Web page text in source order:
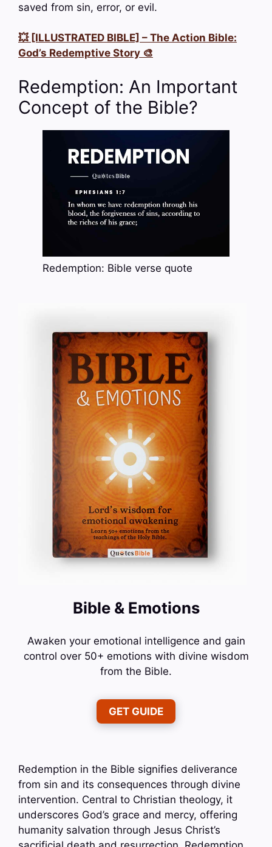
saved from sin, error, or evil.
💥 [ILLUSTRATED BIBLE] – The Action Bible:
God’s Redemptive Story 🎨
Redemption: An Important
Concept of the Bible?
Redemption: Bible verse quote
Bible & Emotions
Awaken your emotional intelligence and gain
control over 50+ emotions with divine wisdom
from the Bible.
GET GUIDE
Redemption in the Bible signifies deliverance
from sin and its consequences through divine
intervention. Central to Christian theology, it
underscores God’s grace and mercy, offering
humanity salvation through Jesus Christ’s